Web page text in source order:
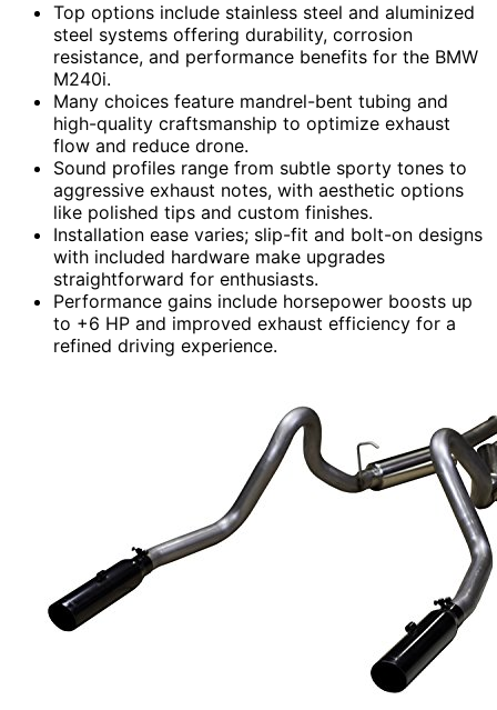
Top options include stainless steel and aluminized
steel systems offering durability, corrosion
resistance, and performance benefits for the BMW
M240i.
Many choices feature mandrel-bent tubing and
high-quality craftsmanship to optimize exhaust
flow and reduce drone.
Sound profiles range from subtle sporty tones to
aggressive exhaust notes, with aesthetic options
like polished tips and custom finishes.
Installation ease varies; slip-fit and bolt-on designs
with included hardware make upgrades
straightforward for enthusiasts.
Performance gains include horsepower boosts up
to +6 HP and improved exhaust efficiency for a
refined driving experience.